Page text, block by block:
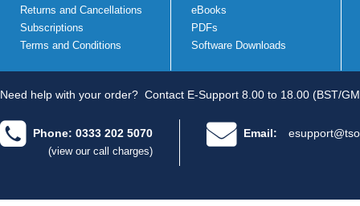
Returns and Cancellations
Subscriptions
Terms and Conditions
eBooks
PDFs
Software Downloads
Need help with your order? Contact E-Support 8.00 to 18.00 (BST/
Phone: 0333 202 5070
(view our call charges)
Email: